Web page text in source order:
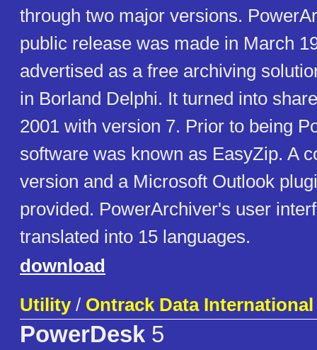
through two major versions.
public release was made in March
advertised as a free archiving
in Borland Delphi. It turned into
2001 with version 7. Prior to being
software was known as EasyZip. A
version and a Microsoft Outlook
provided. PowerArchiver's user
translated into 15 languages.
download
Utility/ Ontrack Data International
PowerDesk 5